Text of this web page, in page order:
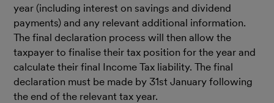
year (including interest on savings and dividend
payments) and any relevant additional information.
The final declaration process will then allow the
taxpayer to finalise their tax position for the year and
calculate their final Income Tax liability. The final
declaration must be made by 31st January following
the end of the relevant tax year.